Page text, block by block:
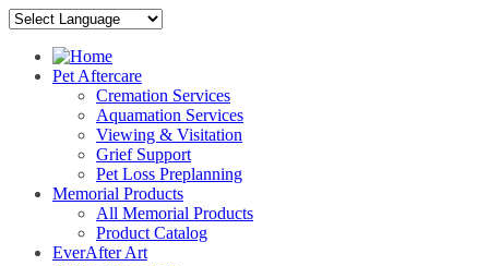
Pet Aftercare
Cremation Services
Aquamation Services
Viewing & Visitation
Grief Support
Pet Loss Preplanning
Memorial Products
All Memorial Products
Product Catalog
EverAfter Art